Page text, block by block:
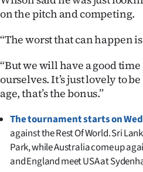
on the pitch and competing.
“The worst that can happen
“But we will have a good
ourselves. It’s just lovely to
age, that’s the bonus.”
The tournament starts on
against the Rest Of World. Sri
Park, while Australia come up
and England meet USA at